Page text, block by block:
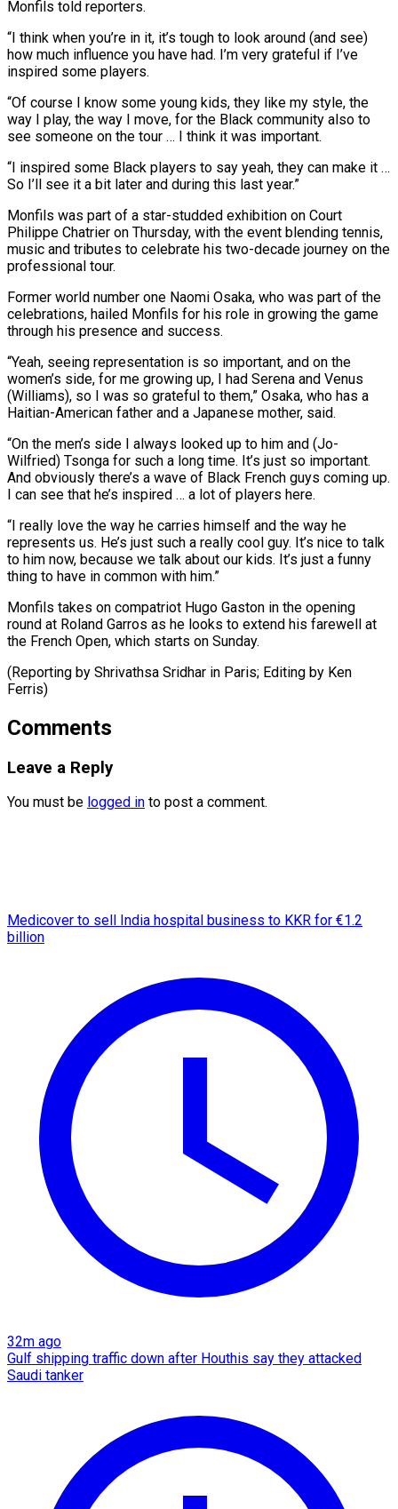
Monfils told reporters.
“I think when you’re in it, it’s tough to look around (and see)
how much influence you have had. I’m very grateful if I’ve
inspired some players.
“Of course I know some young kids, they like my style, the ​
way I play, the way I move, for the Black community also to
see someone on the tour … I think it was important.
“I inspired some Black players to ⁠say yeah, they can make it …
So I’ll see ⁠it a bit later and during this last year.”
Monfils was part ​of a star-studded exhibition on Court
Philippe Chatrier on Thursday, with the event blending tennis,
music ​and tributes to celebrate his two-decade journey on the
professional tour.
Former world ‌number one Naomi Osaka, who was part of the
celebrations, hailed Monfils for his role in growing the game
through his presence and success.
“Yeah, seeing representation is so important, and on the
women’s side, for me growing up, I had Serena and Venus
(Williams), so I ⁠was so grateful to them,” Osaka, who has a
Haitian-American father and a Japanese mother, said.
“On the men’s side I always looked up to him and (Jo-
Wilfried) Tsonga for such a long ⁠time. It’s just so important.
‌And obviously there’s a wave of Black French guys coming up.
⁠I can see that he’s inspired … a lot of players here.
“I ​really ‌love the way he carries himself and the way he
represents ​us. He’s ⁠just such a really cool guy. It’s nice to talk
to him now, because we talk about our kids. It’s just a funny
thing to have in common with him.”
Monfils takes on compatriot Hugo Gaston in the opening
round at Roland Garros as he looks to extend his farewell at
the French Open, which starts on Sunday.
(Reporting by Shrivathsa Sridhar in Paris; ​Editing by Ken
Ferris)
Comments
Leave a Reply
You must be logged in to post a comment.
Medicover to sell India hospital business to KKR for €1.2
billion
32m ago
Gulf shipping traffic down after Houthis say they attacked
Saudi tanker